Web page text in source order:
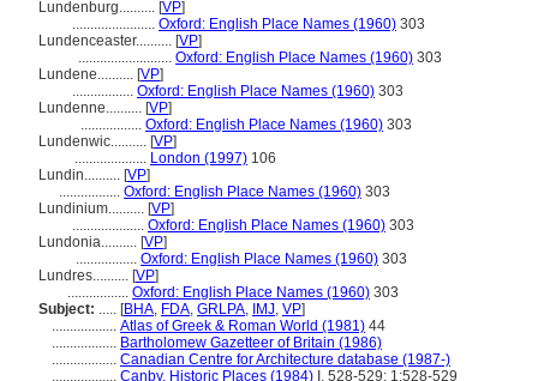
Lundenburg.......... [VP]
....................... Oxford: English Place Names (1960) 303
Lundenceaster.......... [VP]
.......................... Oxford: English Place Names (1960) 303
Lundene.......... [VP]
................. Oxford: English Place Names (1960) 303
Lundenne.......... [VP]
................. Oxford: English Place Names (1960) 303
Lundenwic.......... [VP]
.................... London (1997) 106
Lundin.......... [VP]
................. Oxford: English Place Names (1960) 303
Lundinium.......... [VP]
.................... Oxford: English Place Names (1960) 303
Lundonia.......... [VP]
................. Oxford: English Place Names (1960) 303
Lundres.......... [VP]
................. Oxford: English Place Names (1960) 303
Subject: ..... [BHA, FDA, GRLPA, IMJ, VP]
.................. Atlas of Greek & Roman World (1981) 44
.................. Bartholomew Gazetteer of Britain (1986)
.................. Canadian Centre for Architecture database (1987-)
.................. Canby, Historic Places (1984) I, 528-529; 1:528-529